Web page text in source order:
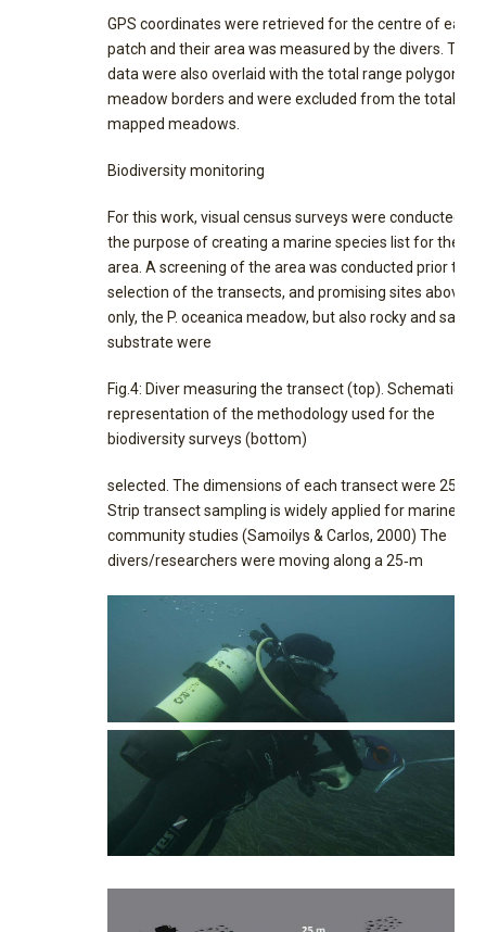
GPS coordinates were retrieved for the centre of each
patch and their area was measured by the divers.
data were also overlaid with the total range polygon of
meadow borders and were excluded from the total
mapped meadows.
Biodiversity monitoring
For this work, visual census surveys were conducted
the purpose of creating a marine species list for the
area. A screening of the area was conducted prior to
selection of the transects, and promising sites above,
only, the P. oceanica meadow, but also rocky and sandy
substrate were
Fig.4: Diver measuring the transect (top). Schematic
representation of the methodology used for the
biodiversity surveys (bottom)
selected. The dimensions of each transect were 25 x 5
Strip transect sampling is widely applied for marine
community studies (Samoilys & Carlos, 2000) The
divers/researchers were moving along a 25‐m